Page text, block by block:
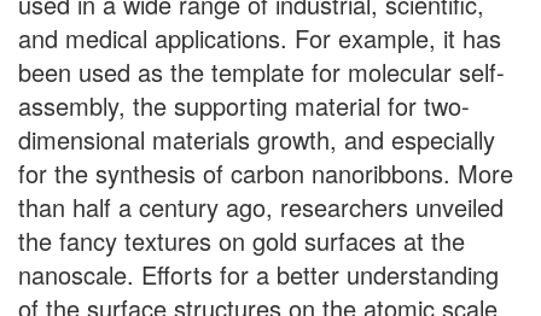
and medical applications. For example, it has
been used as the template for molecular self-
assembly, the supporting material for two-
dimensional materials growth, and especially
for the synthesis of carbon nanoribbons. More
than half a century ago, researchers unveiled
the fancy textures on gold surfaces at the
nanoscale. Efforts for a better understanding
of the surface structures on the atomic scale